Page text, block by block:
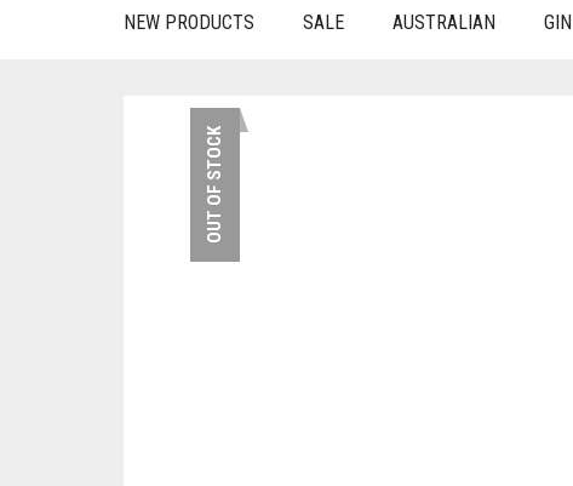
NEW PRODUCTS SALE AUSTRALIAN GIN
OUT OF STOCK